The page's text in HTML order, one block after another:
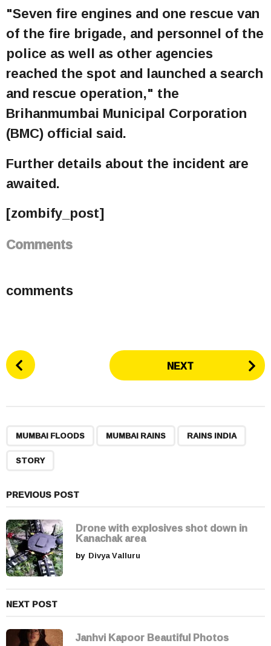
"Seven fire engines and one rescue van
of the fire brigade, and personnel of the
police as well as other agencies
reached the spot and launched a search
and rescue operation," the
Brihanmumbai Municipal Corporation
(BMC) official said.
Further details about the incident are
awaited.
[zombify_post]
Comments
comments
P
o
n
a
t
i
o
n
NEXT
MUMBAI FLOODS MUMBAI RAINS RAINS INDIA
STORY
PREVIOUS POST
Drone with explosives shot down in
Kanachak area
by Divya Valluru
NEXT POST
Janhvi Kapoor Beautiful Photos